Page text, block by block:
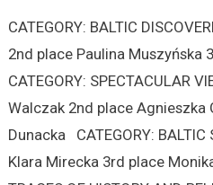
CATEGORY: BALTIC
2nd place Paulina Muszyńska
CATEGORY: SPECTACULAR
Walczak 2nd place Agnieszka
Dunacka CATEGORY: BALTIC
Klara Mirecka 3rd place